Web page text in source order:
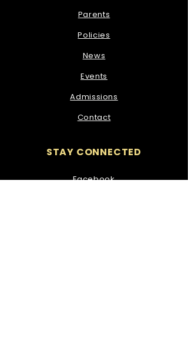
Parents
Policies
News
Events
Admissions
Contact
STAY CONNECTED
Facebook